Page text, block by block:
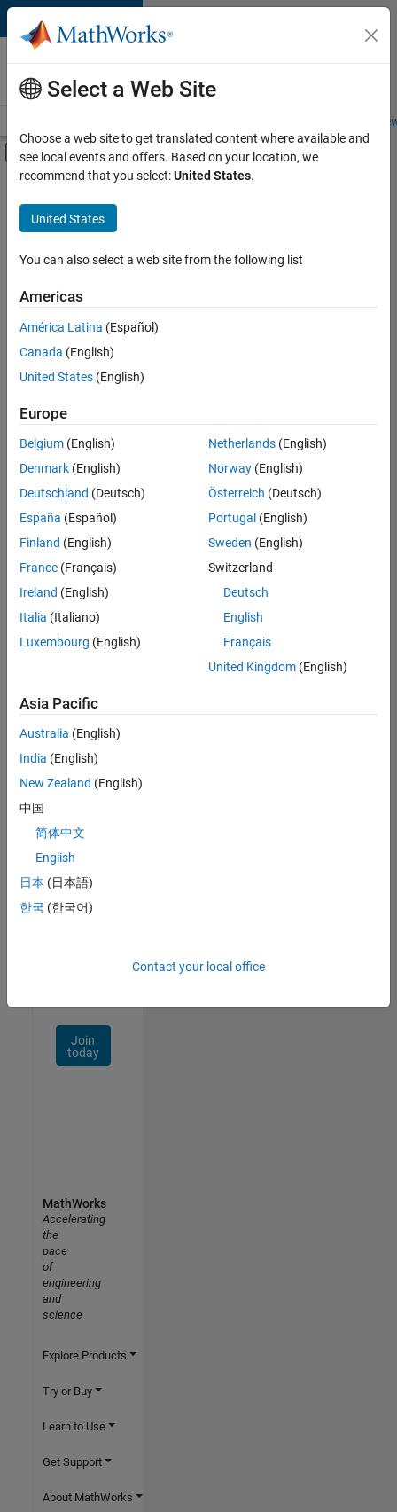
Skip to content
Careers at
MathWorks
Students and
Off-Canvas Navigation Menu Toggle
Main Content
FILTERED BY
Business Applications and Tools
Infrastructure and Architecture
Release Engineering
Web Applications and Services
Technical Sales Engineering
Education Marketing
Product Marketing
Sort By
Save
Selected
Technical Account Manager - Energy Transformation (m/f/
Technical
Account
Manager -
Energy
(m/f/d)
CH-Bern
Engineering |
New Career
Join
Our
Network
Receive
personalized
job
Join
today
Select a Web Site
Choose a web site to get translated content where available and
see local events and offers. Based on your location, we
recommend that you select:United States.
United States
You can also select a web site from the following list
Americas
América Latina (Español)
Canada (English)
United States (English)
Europe
Belgium (English)
Denmark (English)
Deutschland (Deutsch)
España (Español)
Finland (English)
France (Français)
Ireland (English)
Italia (Italiano)
Luxembourg (English)
Netherlands(English)
Norway(English)
Österreich (Deutsch)
Portugal (English)
Sweden (English)
Switzerland
Deutsch
English
Français
United Kingdom(English)
Asia Pacific
Australia (English)
India (English)
New Zealand (English)
中国
简体中文
English
日本 (日本語)
한국 (한국어)
Contact your local office
MathWorks
Accelerating
the
pace
of
engineering
and
science
Explore Products
Try or Buy
Learn to Use
Get Support
About MathWorks